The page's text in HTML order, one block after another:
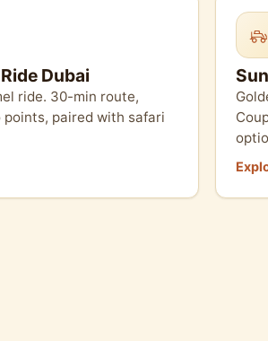
Dubai
ride. 30-min route,
paired with safari